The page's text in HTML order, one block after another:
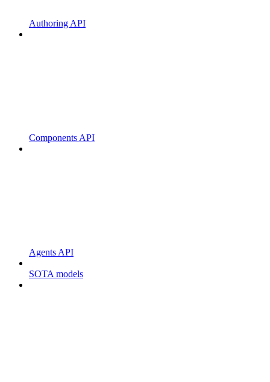
Authoring API
Components API
Agents API
SOTA models